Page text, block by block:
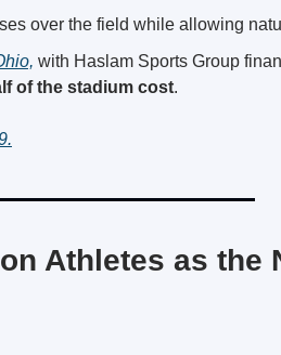
over the field while allowing
with Haslam Sports Group
of the stadium cost.
Athletes as the